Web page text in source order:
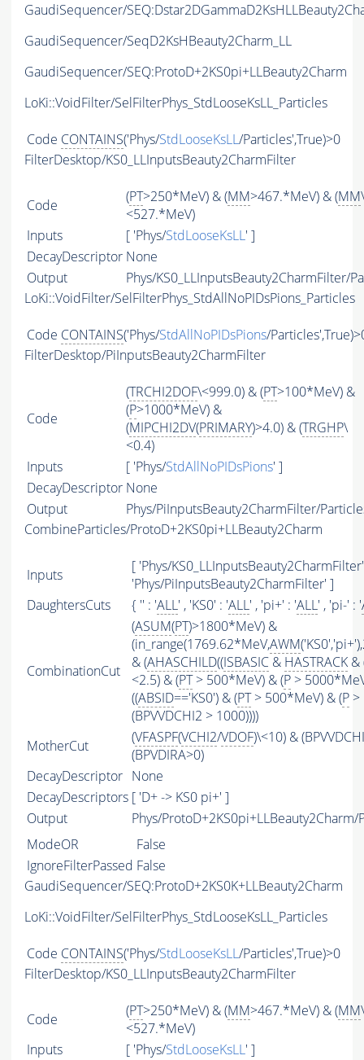
GaudiSequencer/
GaudiSequencer/SeqD2KsHBeauty2Charm_LL
GaudiSequencer/SEQ:ProtoD+2KS0pi+LLBeauty2Charm
LoKi::VoidFilter/SelFilterPhys_StdLooseKsLL_Particles
Code CONTAINS('Phys/StdLooseKsLL/Particles',True)>0
FilterDesktop/KS0_LLInputsBeauty2CharmFilter
Code (PT>250*MeV) & (MM>467.*MeV) & (MM\
<527.*MeV)
Inputs
[ 'Phys/StdLooseKsLL' ]
DecayDescriptor None
Output
Phys/KS0_LLInputsBeauty2CharmFilter/
LoKi::VoidFilter/SelFilterPhys_StdAllNoPIDsPions_Particles
Code CONTAINS('Phys/StdAllNoPIDsPions/
FilterDesktop/PiInputsBeauty2CharmFilter
Code
(TRCHI2DOF\<999.0) & (PT>100*MeV) &
(P>1000*MeV) &
(MIPCHI2DV(PRIMARY)>4.0) & (TRGHP\
<0.4)
Inputs
[ 'Phys/StdAllNoPIDsPions' ]
DecayDescriptor None
Output
Phys/PiInputsBeauty2CharmFilter/
CombineParticles/ProtoD+2KS0pi+LLBeauty2Charm
Inputs
[ 'Phys/
'Phys/PiInputsBeauty2CharmFilter' ]
DaughtersCuts
{ '' : 'ALL' , 'KS0' : 'ALL' , 'pi+' : 'ALL' , 'pi-' : '
CombinationCut
(ASUM(PT)>1800*MeV) &
(in_range(1769.62*MeV,AWM
& (AHASCHILD((ISBASIC & HASTRACK &
<2.5) & (PT> 500*MeV) & (P >
((ABSID=='KS0') & (PT> 500*MeV) & (P >
(BPVVDCHI2 > 1000))))
MotherCut
(VFASPF(VCHI2/VDOF)\<10) &
(BPVDIRA>0)
DecayDescriptor None
DecayDescriptors [ 'D+ -> KS0 pi+' ]
Output
Phys/ProtoD+2KS0pi+LLBeauty2Charm/
ModeOR
False
IgnoreFilterPassed False
GaudiSequencer/SEQ:ProtoD+2KS0K+LLBeauty2Charm
LoKi::VoidFilter/SelFilterPhys_StdLooseKsLL_Particles
Code CONTAINS('Phys/StdLooseKsLL/Particles',True)>0
FilterDesktop/KS0_LLInputsBeauty2CharmFilter
Code (PT>250*MeV) & (MM>467.*MeV) & (MM\
<527.*MeV)
Inputs
[ 'Phys/StdLooseKsLL' ]